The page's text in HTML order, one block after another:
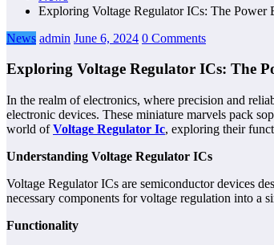
Exploring Voltage Regulator ICs: The Power
News admin June 6, 2024 0 Comments
Exploring Voltage Regulator ICs: The
In the realm of electronics, where precision and
electronic devices. These miniature marvels pack
world ofVoltage Regulator Ic, exploring their
Understanding Voltage Regulator ICs
Voltage Regulator ICs are semiconductor devices
necessary components for voltage regulation into a
Functionality